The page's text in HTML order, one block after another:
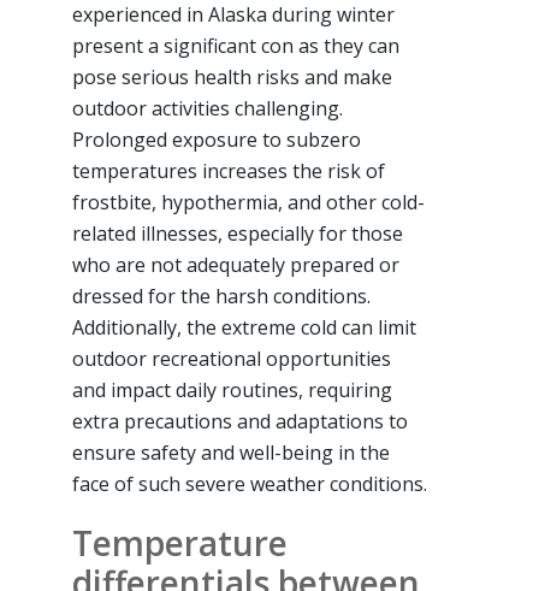
experienced in Alaska during winter
present a significant con as they can
pose serious health risks and make
outdoor activities challenging.
Prolonged exposure to subzero
temperatures increases the risk of
frostbite, hypothermia, and other cold-
related illnesses, especially for those
who are not adequately prepared or
dressed for the harsh conditions.
Additionally, the extreme cold can limit
outdoor recreational opportunities
and impact daily routines, requiring
extra precautions and adaptations to
ensure safety and well-being in the
face of such severe weather conditions.
Temperature